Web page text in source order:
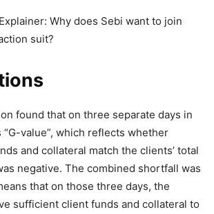
Why does Sebi want to join
suit?
found that on three separate days in
“G-value”, which reflects whether
and collateral match the clients’ total
negative. The combined shortfall was
that on those three days, the
sufficient client funds and collateral to